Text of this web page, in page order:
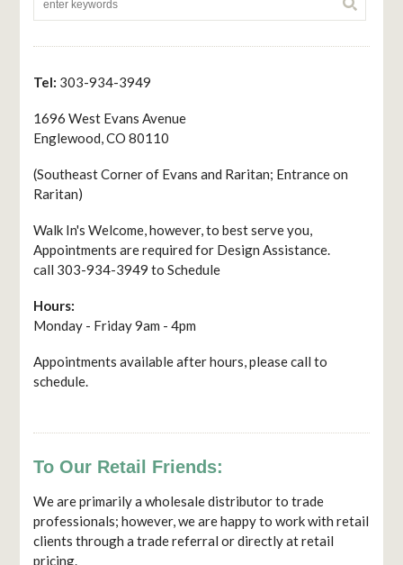
Tel: 303-934-3949
1696 West Evans Avenue
Englewood, CO 80110
(Southeast Corner of Evans and Raritan; Entrance on
Raritan)
Walk In's Welcome, however, to best serve you,
Appointments are required for Design Assistance.
call 303-934-3949 to Schedule
Hours:
Monday - Friday 9am - 4pm
Appointments available after hours, please call to
schedule.
To Our Retail Friends:
We are primarily a wholesale distributor to trade
professionals; however, we are happy to work with retail
clients through a trade referral or directly at retail
pricing.